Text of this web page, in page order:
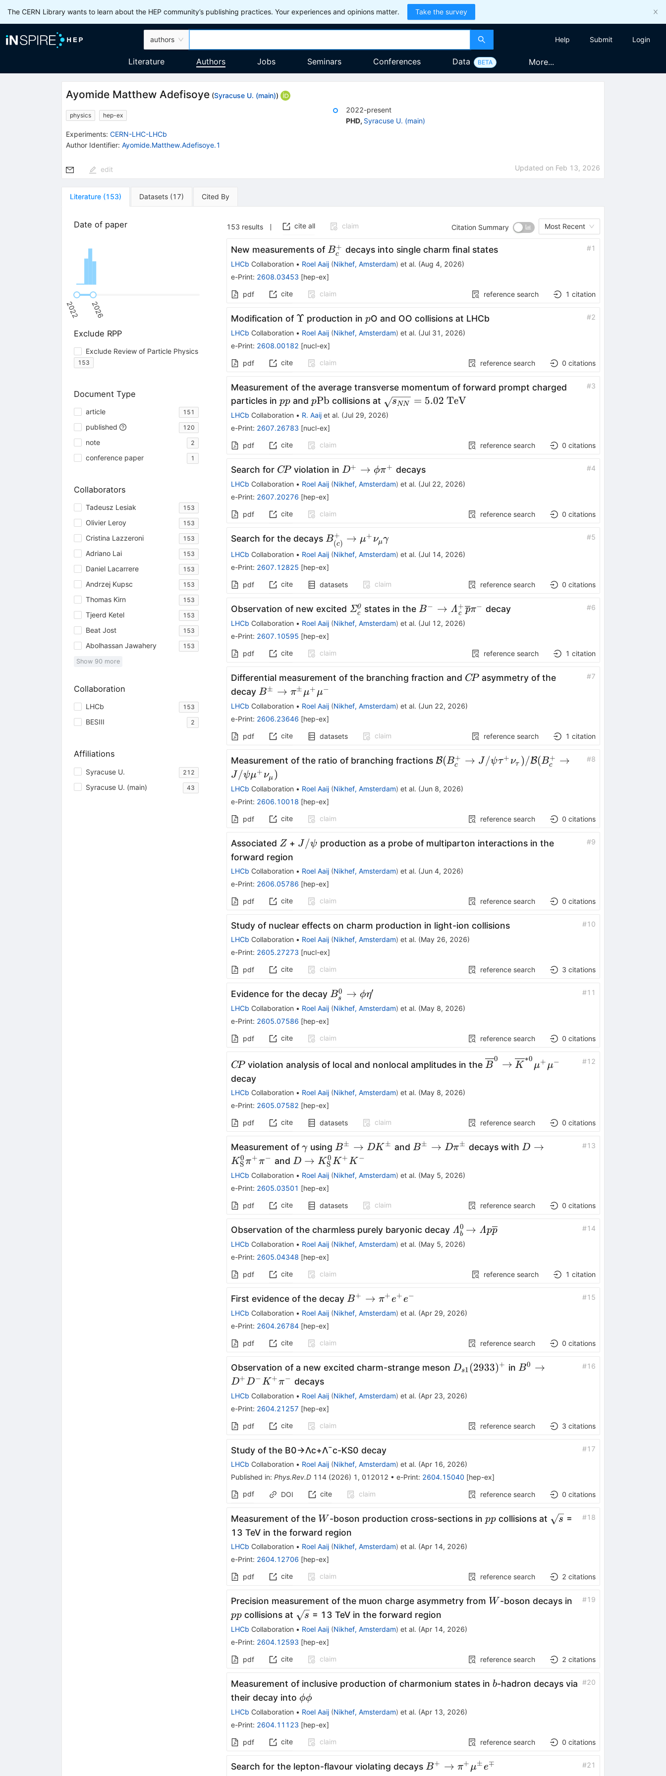
The CERN Library wants to learn about the HEP community’s publishing practices. Your experiences and opinions matter. Take the survey
authors Help Submit Login
Literature Authors Jobs Seminars Conferences Data BETA More...
Ayomide Matthew Adefisoye (Syracuse U. (main))
physics hep-ex
Experiments: CERN-LHC-LHCb
Author Identifier: Ayomide.Matthew.Adefisoye.1
2022-present
PHD, Syracuse U. (main)
edit Updated on Feb 13, 2026
Literature (153) Datasets (17) Cited By
Date of paper
2022 2026
Exclude RPP
Exclude Review of Particle Physics
153
Document Type
article 151
published 120
note 2
conference paper 1
Collaborators
Tadeusz Lesiak 153
Olivier Leroy 153
Cristina Lazzeroni 153
Adriano Lai 153
Daniel Lacarrere 153
Andrzej Kupsc 153
Thomas Kirn 153
Tjeerd Ketel 153
Beat Jost 153
Abolhassan Jawahery 153
Show 90 more
Collaboration
LHCb 153
BESIII 2
Affiliations
Syracuse U. 212
Syracuse U. (main) 43
153 results cite all claim Citation Summary Most Recent
New measurements ofB^+_c
Bc
+ decays into single charm final states #1
LHCb Collaboration • Roel Aaij (Nikhef, Amsterdam) et al. (Aug 4, 2026)
e-Print: 2608.03453 [hep-ex]
pdf cite claim reference search 1 citation
Modification of Υ
Υ production in p
pO and OO collisions at LHCb #2
LHCb Collaboration • Roel Aaij (Nikhef, Amsterdam) et al. (Jul 31, 2026)
e-Print: 2608.00182 [nucl-ex]
pdf cite claim reference search 0 citations
Measurement of the average transverse momentum of forward prompt charged
particles in pp
ppand p\mathrm{Pb}
pPb collisions at \sqrt{s_{NN}}
= 5.02\;
s NN = 5.02 TeV
#3
LHCb Collaboration • R. Aaijet al. (Jul 29, 2026)
e-Print: 2607.26783 [nucl-ex]
pdf cite claim reference search 0 citations
Search for C\!P
CPviolation in D^+
\to
D+ → ϕπ+ decays #4
LHCb Collaboration • Roel Aaij (Nikhef, Amsterdam) et al. (Jul 22, 2026)
e-Print: 2607.20276 [hep-ex]
pdf cite claim reference search 0 citations
Search for the decays B^+_{(c)}
\to μ^+
ν_μγ
B(c)
+ → μ+ νμγ #5
LHCb Collaboration • Roel Aaij (Nikhef, Amsterdam) et al. (Jul 14, 2026)
e-Print: 2607.12825 [hep-ex]
pdf cite datasets claim reference search 0 citations
Observation of new excited \itΣ_{c}^{0}
Σc
0 states in the B^-\rightarrow
\itΛ^+_c\overline{p}
B− → Λc
+pπ− decay #6
LHCb Collaboration • Roel Aaij (Nikhef, Amsterdam) et al. (Jul 12, 2026)
e-Print: 2607.10595 [hep-ex]
pdf cite claim reference search 1 citation
Differential measurement of the branching fraction and C\!P
CPasymmetry of the
decay B^\pm\to
π^\pmμ^+μ^-
B± → π± μ+ μ−
#7
LHCb Collaboration • Roel Aaij (Nikhef, Amsterdam) et al. (Jun 22, 2026)
e-Print: 2606.23646 [hep-ex]
pdf cite datasets claim reference search 1 citation
Measurement of the ratio of branching fractions \mathcal{B}
ψτ^+
ψμ^+ ν_μ)
B(Bc
+ → J /ψτ+ ντ )/B(Bc
+ →
J/ψμ+ νμ )
#8
LHCb Collaboration • Roel Aaij (Nikhef, Amsterdam) et al. (Jun 8, 2026)
e-Print: 2606.10018 [hep-ex]
pdf cite claim reference search 0 citations
Associated Z
Z + J/
J /ψ production as a probe of multiparton interactions in the
forward region
#9
LHCb Collaboration • Roel Aaij (Nikhef, Amsterdam) et al. (Jun 4, 2026)
e-Print: 2606.05786 [hep-ex]
pdf cite claim reference search 0 citations
Study of nuclear effects on charm production in light-ion collisions #10
LHCb Collaboration • Roel Aaij (Nikhef, Amsterdam) et al. (May 26, 2026)
e-Print: 2605.27273 [nucl-ex]
pdf cite claim reference search 3 citations
Evidence for the decay B^0_s\toϕη'
Bs
0 → ϕη′ #11
LHCb Collaboration • Roel Aaij (Nikhef, Amsterdam) et al. (May 8, 2026)
e-Print: 2605.07586 [hep-ex]
pdf cite claim reference search 0 citations
C\!P
CPviolation analysis of local and nonlocal amplitudes in the \overline{B}^0
B
0 → K
∗0
μ+ μ−
decay
#12
LHCb Collaboration • Roel Aaij (Nikhef, Amsterdam) et al. (May 8, 2026)
e-Print: 2605.07582 [hep-ex]
pdf cite datasets claim reference search 0 citations
Measurement ofγ
γusing B^{\pm}\rightarrow
DK^{\pm}
B± → DK ± and B^{\pm}\rightarrow
B± → Dπ± decays with D\rightarrow
D →
KS
0π+π− and D\rightarrow
K_{\rm
S}^{0}K^{+}K^{-}
D → KS
0K +K −
#13
LHCb Collaboration • Roel Aaij (Nikhef, Amsterdam) et al. (May 5, 2026)
e-Print: 2605.03501 [hep-ex]
pdf cite datasets claim reference search 0 citations
Observation of the charmless purely baryonic decay \mathinner{\mathitΛ^0_b\!\to
\mathitΛ p \overline{p}}
Λb
0 → Λpp #14
LHCb Collaboration • Roel Aaij (Nikhef, Amsterdam) et al. (May 5, 2026)
e-Print: 2605.04348 [hep-ex]
pdf cite claim reference search 1 citation
First evidence of the decay B^+\toπ^+
e^+ e^-
B+ → π+e+e− #15
LHCb Collaboration • Roel Aaij (Nikhef, Amsterdam) et al. (Apr 29, 2026)
e-Print: 2604.26784[hep-ex]
pdf cite claim reference search 0 citations
Observation of a new excited charm-strange meson D_{s1}
Ds1 (2933)+ in B^0\to
B0 →
D+D−K +π− decays
#16
LHCb Collaboration • Roel Aaij (Nikhef, Amsterdam) et al. (Apr 23, 2026)
e-Print: 2604.21257 [hep-ex]
pdf cite claim reference search 3 citations
Study of the B0→Λc+Λ¯c-KS0 decay #17
LHCb Collaboration • Roel Aaij (Nikhef, Amsterdam) et al. (Apr 16, 2026)
Published in: Phys.Rev.D 114(2026) 1 , 012012 • e-Print: 2604.15040 [hep-ex]
pdf
DOI cite claim reference search 0 citations
Measurement of the W
W -boson production cross-sections in pp
ppcollisions at \sqrt{s}
s =
13 TeV in the forward region
#18
LHCb Collaboration • Roel Aaij (Nikhef, Amsterdam) et al. (Apr 14, 2026)
e-Print: 2604.12706 [hep-ex]
pdf cite claim reference search 2 citations
Precision measurement of the muon charge asymmetry from W
W -boson decays in pp
ppcollisions at \sqrt{s}
s = 13 TeV in the forward region
#19
LHCb Collaboration • Roel Aaij (Nikhef, Amsterdam) et al. (Apr 14, 2026)
e-Print: 2604.12593 [hep-ex]
pdf cite claim reference search 2 citations
Measurement of inclusive production of charmonium states in b
b-hadron decays via
their decay into ϕϕ
ϕϕ
#20
LHCb Collaboration • Roel Aaij (Nikhef, Amsterdam) et al. (Apr 13, 2026)
e-Print: 2604.11123 [hep-ex]
pdf cite claim reference search 0 citations
Search for the lepton-flavour violating decays B^+
B+ → π+ μ±e∓ #21